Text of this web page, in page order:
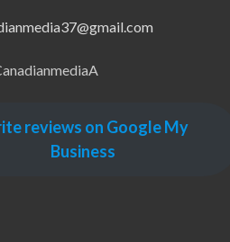
reviews on Google My
Business